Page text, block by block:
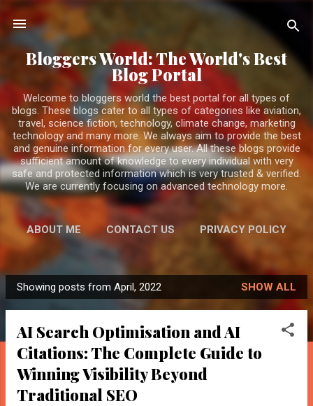
Bloggers World: The World's Best
Blog Portal
Welcome to bloggers world the best portal for all types of
blogs. These blogs cater to all types of categories like aviation,
travel, science fiction, technology, climate change, marketing
technology and many more. We always aim to provide the best
and genuine information for every user. All these blogs provide
sufficient amount of knowledge to every individual with very
safe and protected information which is very trusted & verified.
We are currently focusing on advanced technology more.
ABOUT ME CONTACT US PRIVACY POLICY
P
o
Showing posts from April, 2022 SHOW ALL
AI Search Optimisation and AI
Citations: The Complete Guide to
Winning Visibility Beyond
Traditional SEO
BloggersWorlds AI